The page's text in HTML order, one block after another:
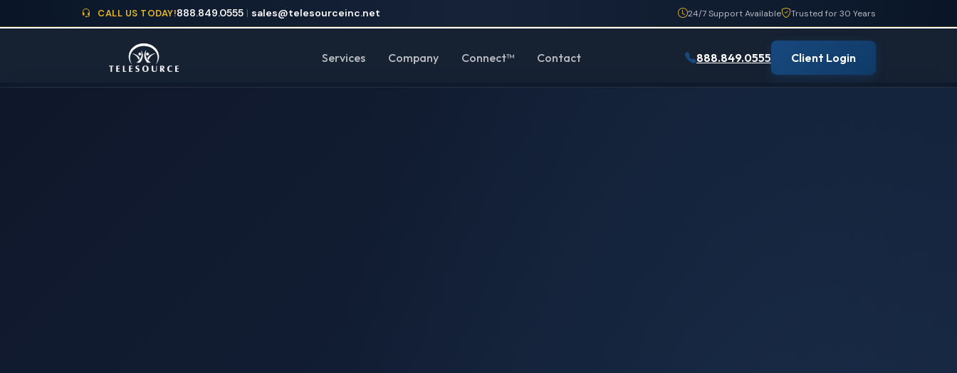
CALL US TODAY!888.849.0555 | sales@telesourceinc.net 24/7 Support Available Trusted for 30 Years
Services Company Connect™ Contact 888.849.0555 Client Login